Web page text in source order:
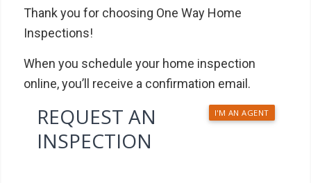
Thank you for choosing One Way Home
Inspections!
When you schedule your home inspection
online, you’ll receive a confirmation email.